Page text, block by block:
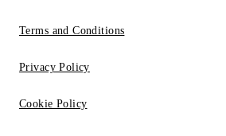
Terms and Conditions
Privacy Policy
Cookie Policy